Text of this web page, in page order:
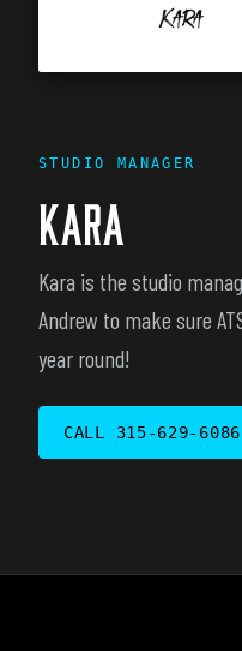
Kara
STUDIO MANAGER
KARA
Kara is the studio
Andrew to make sure
year round!
CALL 315-629-6086